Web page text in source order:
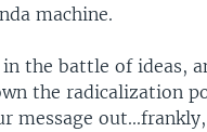
machine.
the battle of ideas,
the radicalization
message